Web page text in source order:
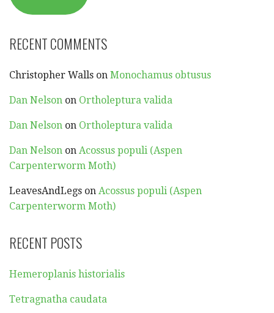
RECENT COMMENTS
Christopher Walls on Monochamus obtusus
Dan Nelson on Ortholeptura valida
Dan Nelson on Ortholeptura valida
Dan Nelson on Acossus populi (Aspen
Carpenterworm Moth)
LeavesAndLegs on Acossus populi (Aspen
Carpenterworm Moth)
RECENT POSTS
Hemeroplanis historialis
Tetragnatha caudata